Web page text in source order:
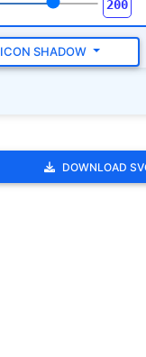
ICON SHADOW
DOWNLOAD